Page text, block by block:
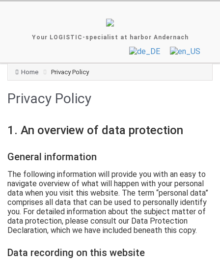
Your LOGISTIC-specialist at harbor Andernach
Home Privacy Policy
Privacy Policy
1. An overview of data protection
General information
The following information will provide you with an easy to
navigate overview of what will happen with your personal
data when you visit this website. The term “personal data”
comprises all data that can be used to personally identify
you. For detailed information about the subject matter of
data protection, please consult our Data Protection
Declaration, which we have included beneath this copy.
Data recording on this website